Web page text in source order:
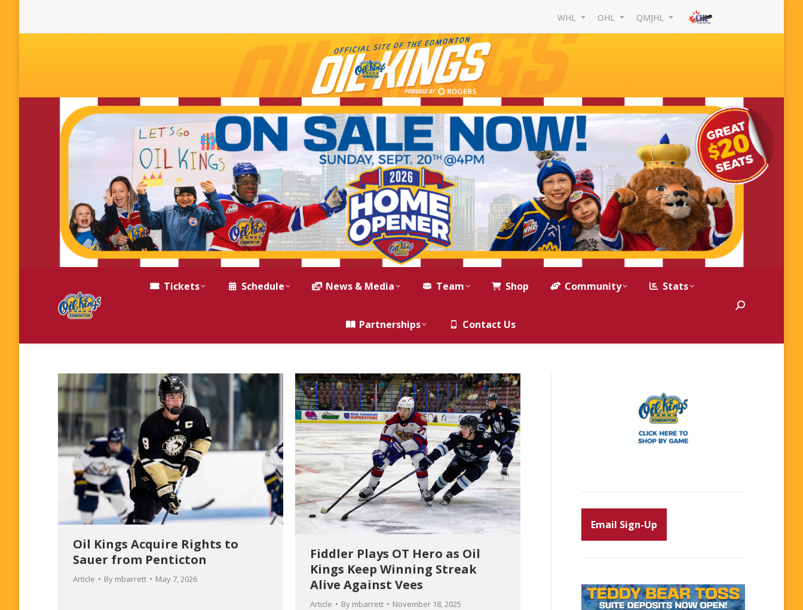
WHL OHL QMJHL
Tickets Schedule News & Media Team Shop Community Stats
Partnerships Contact Us
Search:
Oil Kings Acquire Rights to
Sauer from Penticton
Article By mbarrett May 7, 2026
Fiddler Plays OT Hero as Oil
Kings Keep Winning Streak
Alive Against Vees
Article By mbarrett November 18, 2025
Email Sign-Up